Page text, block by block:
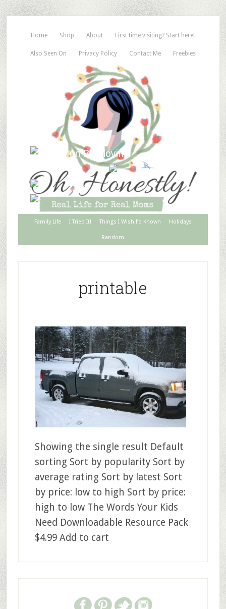
Home Shop About First time visiting? Start here!
Also Seen On Privacy Policy Contact Me Freebies
Family Life I Tried It! Things I Wish I’d Known Holidays
Random
printable
Showing the single result Default
sorting Sort by popularity Sort by
average rating Sort by latest Sort
by price: low to high Sort by price:
high to low The Words Your Kids
Need Downloadable Resource Pack
$4.99 Add to cart